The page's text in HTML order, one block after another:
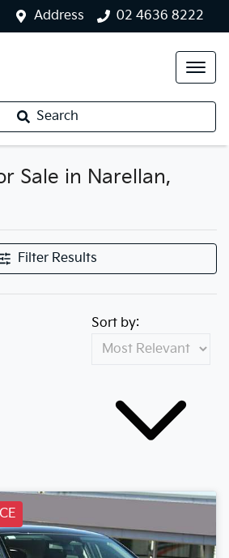
Address 02 4636 8222
Search
Sale in Narellan,
Filter Results
Sort by: